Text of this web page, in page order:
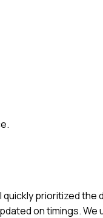
prioritized
on timings.